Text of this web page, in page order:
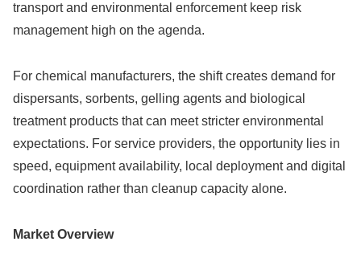
transport and environmental enforcement keep risk
management high on the agenda.
For chemical manufacturers, the shift creates demand for
dispersants, sorbents, gelling agents and biological
treatment products that can meet stricter environmental
expectations. For service providers, the opportunity lies in
speed, equipment availability, local deployment and digital
coordination rather than cleanup capacity alone.
Market Overview